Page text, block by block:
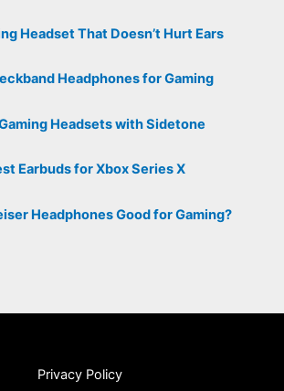
Headset That Doesn’t Hurt Ears
Headphones for Gaming
Headsets with Sidetone
Earbuds for Xbox Series X
Headphones Good for Gaming?
Privacy Policy